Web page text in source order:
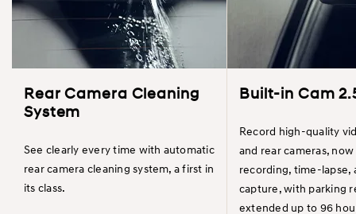
Rear Camera Cleaning
System
See clearly every time with automatic
rear camera cleaning system, a first in
its class.
Built-in Cam
Record high-quality
and rear cameras,
recording, time-lapse,
capture, with parking
extended up to 96